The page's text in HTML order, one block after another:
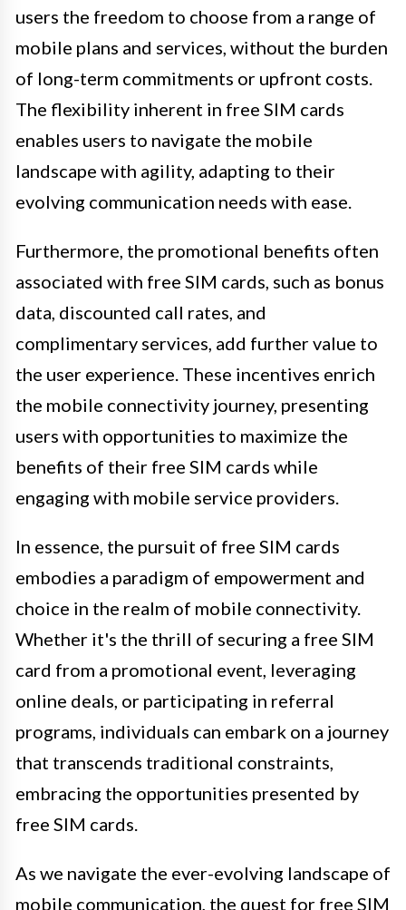
users the freedom to choose from a range of
mobile plans and services, without the burden
of long-term commitments or upfront costs.
The flexibility inherent in free SIM cards
enables users to navigate the mobile
landscape with agility, adapting to their
evolving communication needs with ease.
Furthermore, the promotional benefits often
associated with free SIM cards, such as bonus
data, discounted call rates, and
complimentary services, add further value to
the user experience. These incentives enrich
the mobile connectivity journey, presenting
users with opportunities to maximize the
benefits of their free SIM cards while
engaging with mobile service providers.
In essence, the pursuit of free SIM cards
embodies a paradigm of empowerment and
choice in the realm of mobile connectivity.
Whether it's the thrill of securing a free SIM
card from a promotional event, leveraging
online deals, or participating in referral
programs, individuals can embark on a journey
that transcends traditional constraints,
embracing the opportunities presented by
free SIM cards.
As we navigate the ever-evolving landscape of
mobile communication, the quest for free SIM